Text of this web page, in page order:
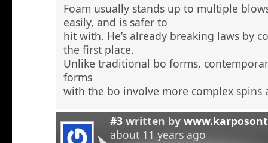
Foam usually stands up to multiple
easily, and is safer to
hit with. He’s already breaking laws by
the first place.
Unlike traditional bo forms,
forms
with the bo involve more complex spins
#3 written by
about 11 years ago